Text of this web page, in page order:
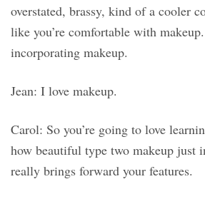
overstated, brassy, kind of a cooler
like you’re comfortable with makeup.
incorporating makeup.
Jean: I love makeup.
Carol: So you’re going to love
how beautiful type two makeup just
really brings forward your features.